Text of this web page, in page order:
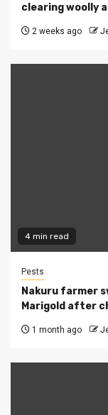
clearing woolly
2 weeks ago
4 min read
Pests
Nakuru farmer
Marigold after
1 month ago